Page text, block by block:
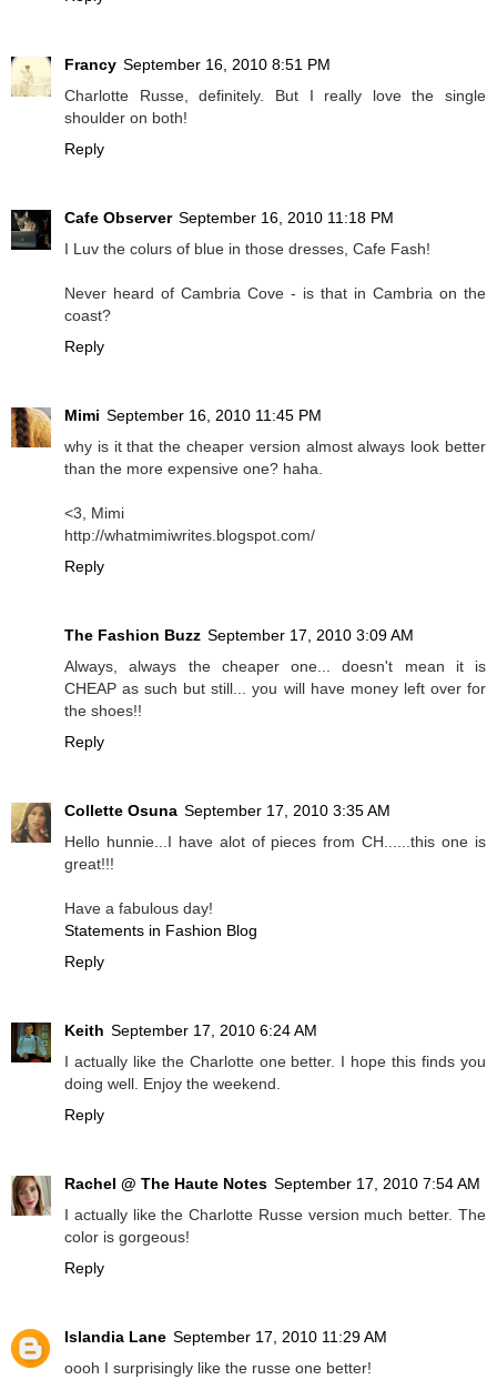
Francy September 16, 2010 8:51 PM
Charlotte Russe, definitely. But I really love the single
shoulder on both!
Reply
Cafe Observer September 16, 2010 11:18 PM
I Luv the colurs of blue in those dresses, Cafe Fash!
Never heard of Cambria Cove - is that in Cambria on the
coast?
Reply
Mimi September 16, 2010 11:45 PM
why is it that the cheaper version almost always look better
than the more expensive one? haha.
<3, Mimi
http://whatmimiwrites.blogspot.com/
Reply
The Fashion Buzz September 17, 2010 3:09 AM
Always, always the cheaper one... doesn't mean it is
CHEAP as such but still... you will have money left over for
the shoes!!
Reply
Collette Osuna September 17, 2010 3:35 AM
Hello hunnie...I have alot of pieces from CH......this one is
great!!!
Have a fabulous day!
Statements in Fashion Blog
Reply
Keith September 17, 2010 6:24 AM
I actually like the Charlotte one better. I hope this finds you
doing well. Enjoy the weekend.
Reply
Rachel @ The Haute Notes September 17, 2010 7:54 AM
I actually like the Charlotte Russe version much better. The
color is gorgeous!
Reply
Islandia Lane September 17, 2010 11:29 AM
oooh I surprisingly like the russe one better!